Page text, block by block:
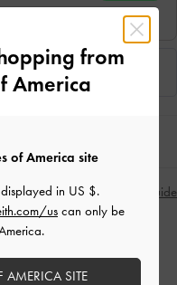
Size Guide
38
from
America
of America site
in US $.
us can only be
AMERICA SITE